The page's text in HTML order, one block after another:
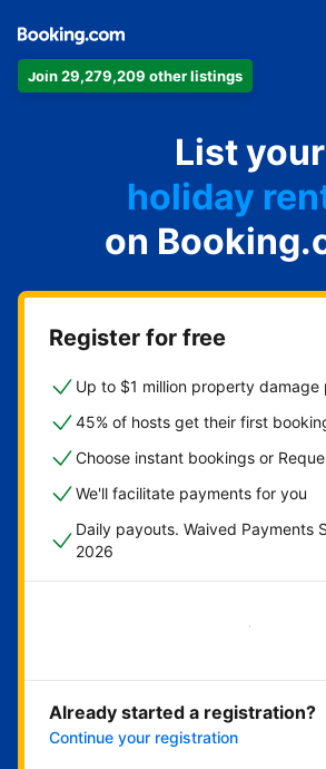
Join 29,279,209 other listings
List your
apartment
hotel
holiday
guest
bed and
on
Register for free
Up to $1 million property damage
45% of hosts get their first
Choose instant bookings or
We'll facilitate payments for you
Daily payouts. Waived Payments
2026
Get started now
Already started a registration?
Continue your registration